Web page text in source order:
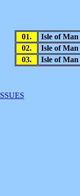
01. Isle of Man
02.
Isle of Man
03.
Isle of Man